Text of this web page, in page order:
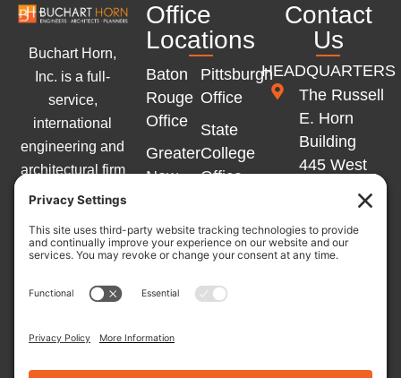
Buchart Horn,
Inc. is a full-
service,
international
engineering and
architectural firm
with offices
Eastern United
States and
Western Europe.
n
F
c
u
Office
Locations
Baton
Rouge
Office
Greater
New
Office
Marlton
Office
Pittsburgh
Office
State
College
Office
Office
Winchester
Office
Contact
Us
HEADQUARTERS
The Russell
E. Horn
Building
445 West
Philadelphia
York, PA
17401